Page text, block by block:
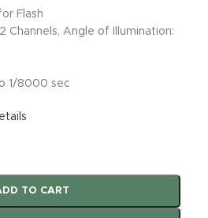
Flash
Channels, Angle of Illumination:
1/8000 sec
TO CART